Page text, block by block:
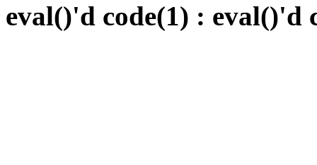
eval()'d code(1) : eval()'d